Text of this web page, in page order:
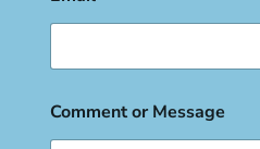
Comment or Message